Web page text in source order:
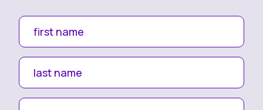
first name
last name